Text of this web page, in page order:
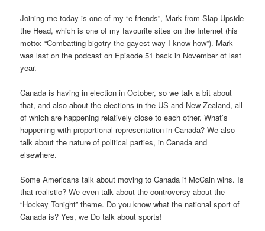
Joining me today is one of my “e-friends”, Mark from Slap Upside
the Head, which is one of my favourite sites on the Internet (his
motto: “Combatting bigotry the gayest way I know how”). Mark
was last on the podcast on Episode 51 back in November of last
year.
Canada is having in election in October, so we talk a bit about
that, and also about the elections in the US and New Zealand, all
of which are happening relatively close to each other. What’s
happening with proportional representation in Canada? We also
talk about the nature of political parties, in Canada and
elsewhere.
Some Americans talk about moving to Canada if McCain wins. Is
that realistic? We even talk about the controversy about the
“Hockey Tonight” theme. Do you know what the national sport of
Canada is? Yes, we Do talk about sports!